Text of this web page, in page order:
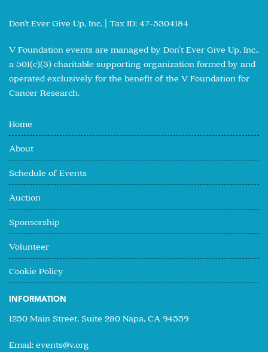
Don't Ever Give Up, Inc. | Tax ID: 47-5304184
V Foundation events are managed by Don’t Ever Give Up, Inc.,
a 501(c)(3) charitable supporting organization formed by and
operated exclusively for the benefit of the V Foundation for
Cancer Research.
Home
About
Schedule of Events
Auction
Sponsorship
Volunteer
Cookie Policy
INFORMATION
1250 Main Street, Suite 280 Napa, CA 94559
Email: events@v.org